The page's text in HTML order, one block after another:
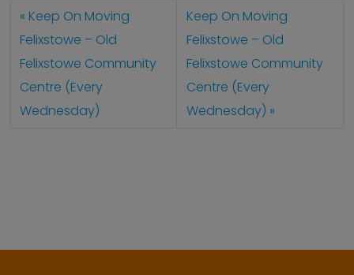
Keep On Moving
Felixstowe – Old
Felixstowe Community
Centre (Every
Wednesday)
Keep On Moving
Felixstowe – Old
Felixstowe Community
Centre (Every
Wednesday)